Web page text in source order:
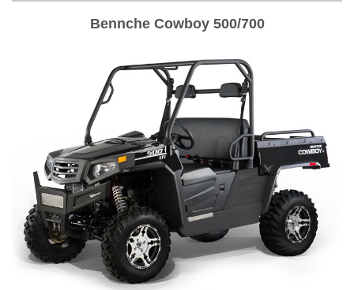
Bennche Cowboy 500/700